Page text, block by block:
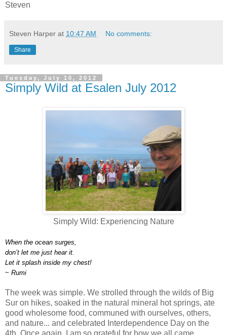
Steven
Steven Harper at 10:47 AM No comments:
Share
Tuesday, July 10, 2012
Simply Wild at Esalen July 2012
Simply Wild: Experiencing Nature
When the ocean surges,
don’t let me just hear it.
Let it splash inside my chest!
~ Rumi
The week was simple. We strolled through the wilds of Big
Sur on hikes, soaked in the natural mineral hot springs, ate
good wholesome food, communed with ourselves, others,
and nature... and celebrated Interdependence Day on the
4th. Once again, I am so grateful for how we all came